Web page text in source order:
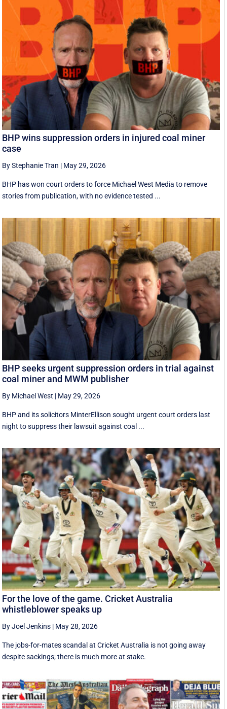
BHP wins suppression orders in injured coal miner
case
By Stephanie Tran | May 29, 2026
BHP has won court orders to force Michael West Media to remove
stories from publication, with no evidence tested ...
BHP seeks urgent suppression orders in trial against
coal miner and MWM publisher
By Michael West | May 29, 2026
BHP and its solicitors MinterEllison sought urgent court orders last
night to suppress their lawsuit against coal ...
For the love of the game. Cricket Australia
whistleblower speaks up
By Joel Jenkins | May 28, 2026
The jobs-for-mates scandal at Cricket Australia is not going away
despite sackings; there is much more at stake.